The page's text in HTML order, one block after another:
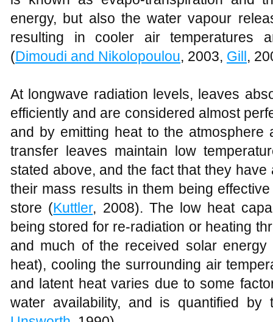
Unsworth
, 1990).
Health benefits derived from greening
InFigure 6, 23% and 20% of
fatigue respectively, when people are
level of stress decreased rapidly
to polluted environment, their stress
2008). This is a clear indication that
physical and psychological well-
improvements in air quality due to
physical health such as decreased
people and nature is important for
and general mental health (
Grahn and
organization,
Westphal
(2003), reported
productivity when they have a view of
work, and their supervisors also attest to